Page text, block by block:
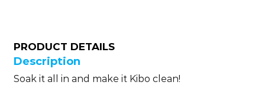
PRODUCT DETAILS
Description
Soak it all in and make it Kibo clean!